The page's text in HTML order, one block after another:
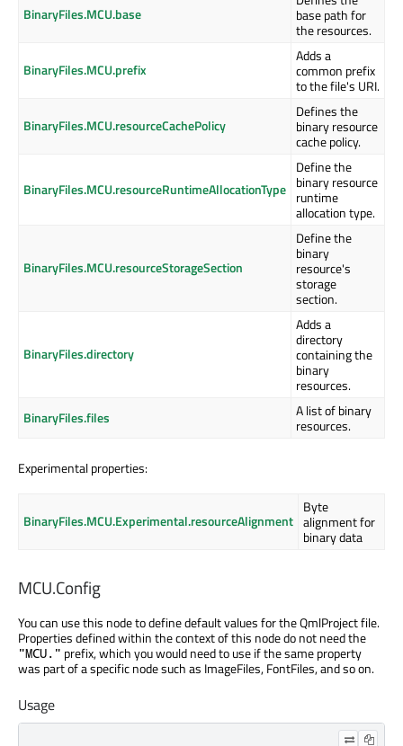
BinaryFiles.MCU.base
base path for
the resources.
BinaryFiles.MCU.prefix
Adds a
common prefix
to the file's URI.
BinaryFiles.MCU.resourceCachePolicy
Defines the
binary resource
cache policy.
BinaryFiles.MCU.resourceRuntimeAllocationType
Define the
binary resource
runtime
allocation type.
BinaryFiles.MCU.resourceStorageSection
Define the
binary
resource's
storage
section.
BinaryFiles.directory
Adds a
directory
containing the
binary
resources.
BinaryFiles.files
A list of binary
resources.
Experimental properties:
BinaryFiles.MCU.Experimental.resourceAlignment
Byte
alignment for
binary data
MCU.Config
You can use this node to define default values for the QmlProject file.
Properties defined within the context of this node do not need the
"MCU." prefix, which you would need to use if the same property
was part of a specific node such as ImageFiles, FontFiles, and so on.
Usage